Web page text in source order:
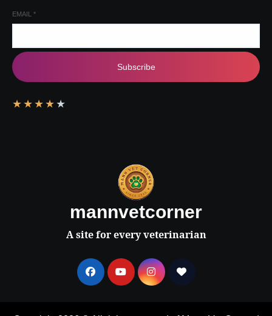
EMAIL *
Subscribe
★ ★ ★ ★ ★
mannvetcorner
A site for every veterinarian